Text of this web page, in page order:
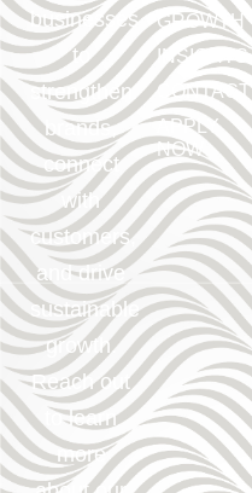
businesses
to
strengthen
brands,
connect
with
customers,
and drive
sustainable
growth.
Reach out
to learn
more
GROWTH
INSIGHTS
CONTACT
APPLY
NOW